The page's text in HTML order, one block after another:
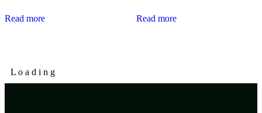
Read more Read more
L o a d i n g